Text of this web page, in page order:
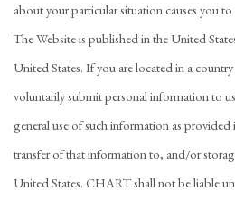
about your particular situation causes you
The Website is published in the United
United States. If you are located in a
voluntarily submit personal information to
general use of such information as
transfer of that information to, and/or
United States. CHART shall not be liable